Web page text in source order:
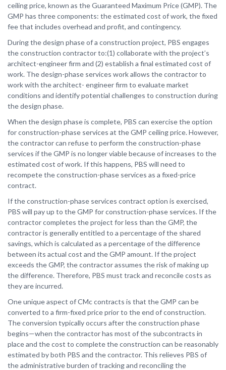
ceiling price, known as the Guaranteed Maximum Price (GMP). The
GMP has three components: the estimated cost of work, the fixed
fee that includes overhead and profit, and contingency.
During the design phase of a construction project, PBS engages
the construction contractor to:(1) collaborate with the project’s
architect-engineer firm and (2) establish a final estimated cost of
work. The design-phase services work allows the contractor to
work with the architect- engineer firm to evaluate market
conditions and identify potential challenges to construction during
the design phase.
When the design phase is complete, PBS can exercise the option
for construction-phase services at the GMP ceiling price. However,
the contractor can refuse to perform the construction-phase
services if the GMP is no longer viable because of increases to the
estimated cost of work. If this happens, PBS will need to
recompete the construction-phase services as a fixed-price
contract.
If the construction-phase services contract option is exercised,
PBS will pay up to the GMP for construction-phase services. If the
contractor completes the project for less than the GMP, the
contractor is generally entitled to a percentage of the shared
savings, which is calculated as a percentage of the difference
between its actual cost and the GMP amount. If the project
exceeds the GMP, the contractor assumes the risk of making up
the difference. Therefore, PBS must track and reconcile costs as
they are incurred.
One unique aspect of CMc contracts is that the GMP can be
converted to a firm-fixed price prior to the end of construction.
The conversion typically occurs after the construction phase
begins—when the contractor has most of the subcontracts in
place and the cost to complete the construction can be reasonably
estimated by both PBS and the contractor. This relieves PBS of
the administrative burden of tracking and reconciling the